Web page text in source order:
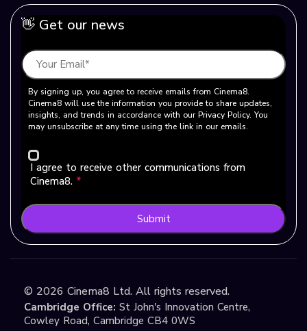
👋 Get our news
By signing up, you agree to receive emails from Cinema8.
Cinema8 will use the information you provide to share updates,
insights, and trends in accordance with our Privacy Policy. You
may unsubscribe at any time using the link in our emails.
I agree to receive other communications from
Cinema8. *
Submit
© 2026 Cinema8 Ltd. All rights reserved.
Cambridge Office: St John's Innovation Centre,
Cowley Road, Cambridge CB4 0WS